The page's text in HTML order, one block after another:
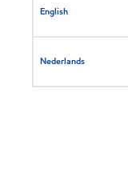
English
Nederlands